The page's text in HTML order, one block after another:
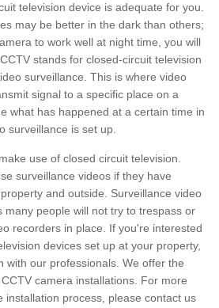
television device is adequate for you.
may be better in the dark than others;
to work well at night time, you will
stands for closed-circuit television
surveillance. This is where video
signal to a specific place on a
what has happened at a certain time in
surveillance is set up.
use of closed circuit television.
surveillance videos if they have
and outside. Surveillance video
many people will not try to trespass or
recorders in place. If you're interested
devices set up at your property,
with our professionals. We offer the
camera installations. For more
installation process, please contact us